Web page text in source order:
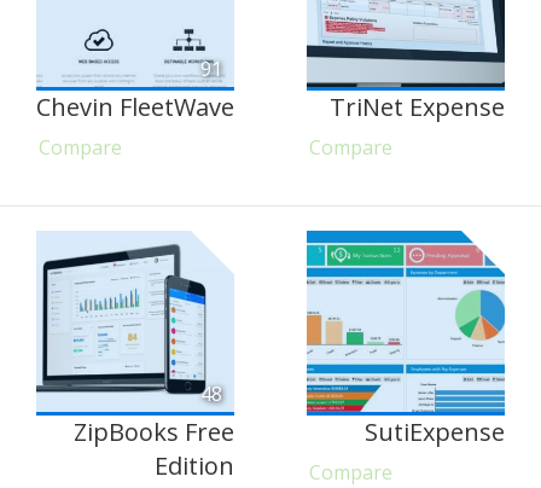
91
Chevin FleetWave
Compare
TriNet Expense
Compare
48
ZipBooks Free
Edition
SutiExpense
Compare